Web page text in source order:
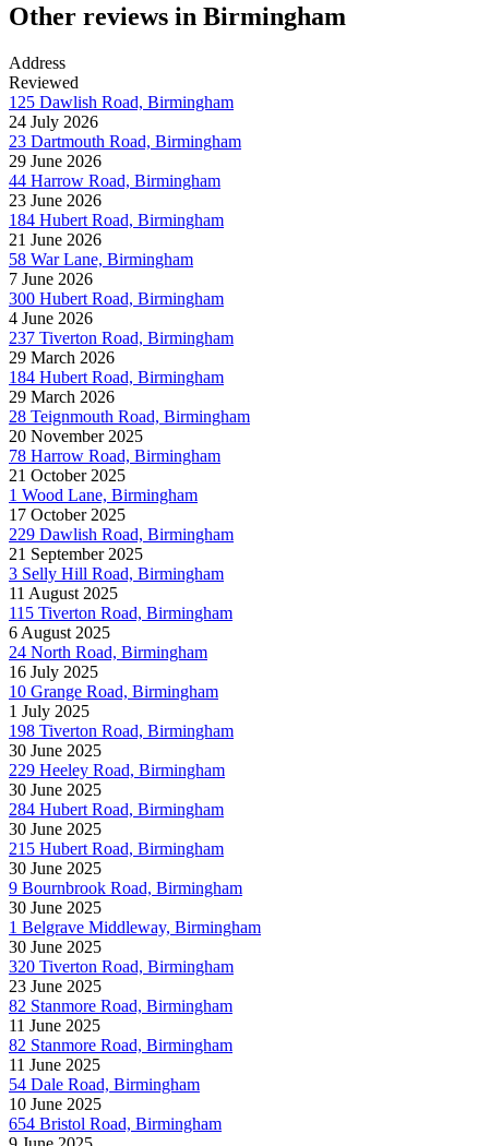
Other reviews in Birmingham
Address
Reviewed
125 Dawlish Road, Birmingham
24 July 2026
23 Dartmouth Road, Birmingham
29 June 2026
44 Harrow Road, Birmingham
23 June 2026
184 Hubert Road, Birmingham
21 June 2026
58 War Lane, Birmingham
7 June 2026
300 Hubert Road, Birmingham
4 June 2026
237 Tiverton Road, Birmingham
29 March 2026
184 Hubert Road, Birmingham
29 March 2026
28 Teignmouth Road, Birmingham
20 November 2025
78 Harrow Road, Birmingham
21 October 2025
1 Wood Lane, Birmingham
17 October 2025
229 Dawlish Road, Birmingham
21 September 2025
3 Selly Hill Road, Birmingham
11 August 2025
115 Tiverton Road, Birmingham
6 August 2025
24 North Road, Birmingham
16 July 2025
10 Grange Road, Birmingham
1 July 2025
198 Tiverton Road, Birmingham
30 June 2025
229 Heeley Road, Birmingham
30 June 2025
284 Hubert Road, Birmingham
30 June 2025
215 Hubert Road, Birmingham
30 June 2025
9 Bournbrook Road, Birmingham
30 June 2025
1 Belgrave Middleway, Birmingham
30 June 2025
320 Tiverton Road, Birmingham
23 June 2025
82 Stanmore Road, Birmingham
11 June 2025
82 Stanmore Road, Birmingham
11 June 2025
54 Dale Road, Birmingham
10 June 2025
654 Bristol Road, Birmingham